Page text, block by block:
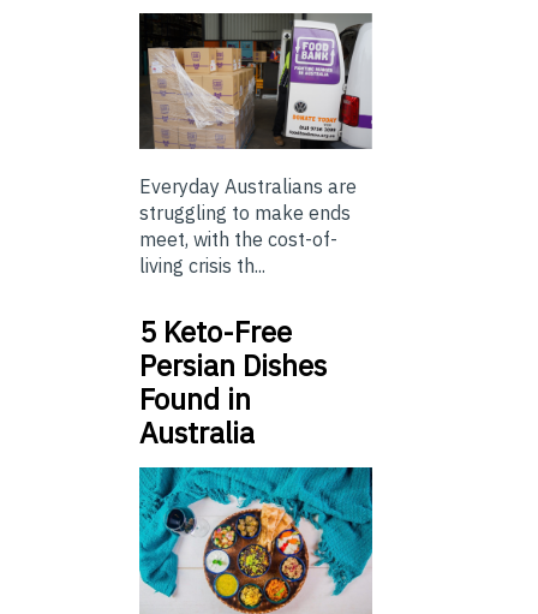
Everyday Australians are
struggling to make ends
meet, with the cost-of-
living crisis th...
5 Keto-Free
Persian Dishes
Found in
Australia